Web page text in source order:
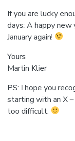
If you are lucky
days: A happy
January again!
Yours
Martin Klier
PS: I hope you
starting with an X –
too difficult.